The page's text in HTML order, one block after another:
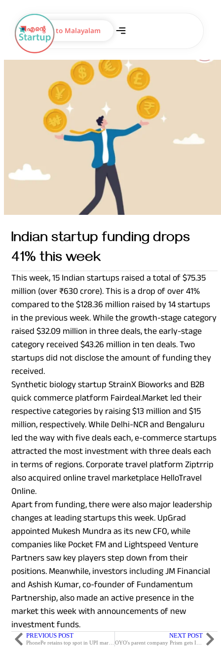
Switch to Malayalam
Indian startup funding drops
41% this week
This week, 15 Indian startups raised a total of $75.35
million (over ₹630 crore). This is a drop of over 41%
compared to the $128.36 million raised by 14 startups
in the previous week. While the growth-stage category
raised $32.09 million in three deals, the early-stage
category received $43.26 million in ten deals. Two
startups did not disclose the amount of funding they
received.
Synthetic biology startup StrainX Bioworks and B2B
quick commerce platform Fairdeal.Market led their
respective categories by raising $13 million and $15
million, respectively. While Delhi-NCR and Bengaluru
led the way with five deals each, e-commerce startups
attracted the most investment with three deals each
in terms of regions. Corporate travel platform Ziptrrip
also acquired online travel marketplace HelloTravel
Online.
Apart from funding, there were also major leadership
changes at leading startups this week. UpGrad
appointed Mukesh Mundra as its new CFO, while
companies like Pocket FM and Lightspeed Venture
Partners saw key players step down from their
positions. Meanwhile, investors including JM Financial
and Ashish Kumar, co-founder of Fundamentum
Partnership, also made an active presence in the
market this week with announcements of new
investment funds.
PREVIOUS POST NEXT POST